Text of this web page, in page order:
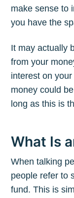
make sense to
you have the
It may actually
from your
interest on
money could
long as this is
What Is
When talking
people refer to
fund. This is